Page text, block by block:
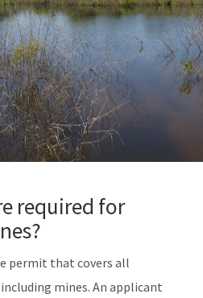
required for
permit that covers all
mines. An applicant